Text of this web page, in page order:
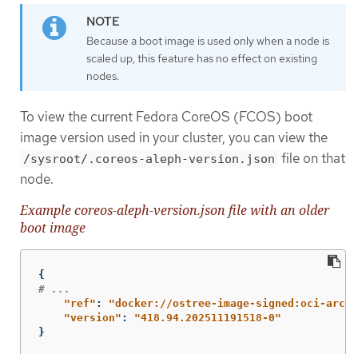
Because a boot image is used only when a node is
scaled up, this feature has no effect on existing
nodes.
To view the current Fedora CoreOS (FCOS) boot
image version used in your cluster, you can view the
/sysroot/.coreos-aleph-version.json file on that
node.
Example coreos-aleph-version.json file with an older
boot image
{
# ...
"ref" : "docker://ostree-image-signed:oci-
"version" : "418.94.202511191518-0"
}